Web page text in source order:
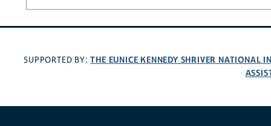
SUPPORTED BY:THE EUNICE KENNEDY SHRIVER NATIONAL